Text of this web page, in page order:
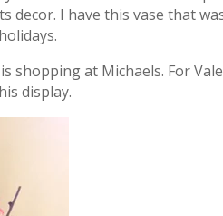
decor. I have this vase that
shopping at Michaels. For
display.